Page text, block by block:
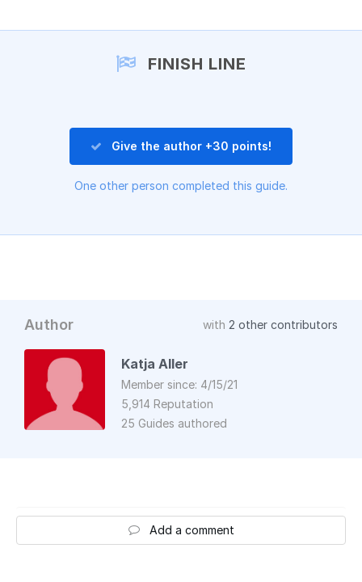
FINISH LINE
Give the author +30 points!
One other person completed this guide.
Author with 2 other contributors
Katja Aller
Member since: 4/15/21
5,914 Reputation
25 Guides authored
Add a comment